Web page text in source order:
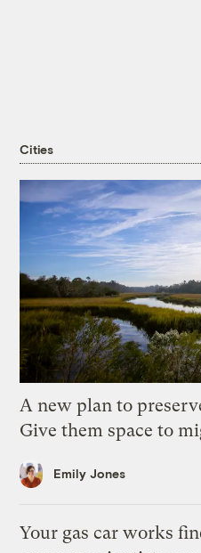
Cities
A new plan to
Give them space to
Emily Jones
Your gas car works